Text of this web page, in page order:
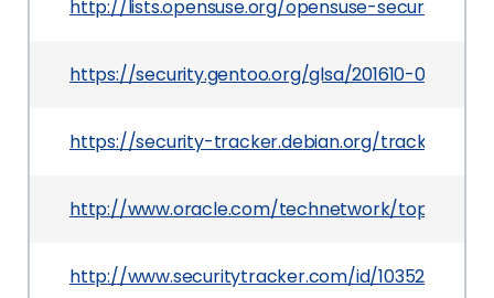
http://lists.opensuse.org/opensuse-security-
https://security.gentoo.org/glsa/201610-07
https://security-tracker.debian.org/tracker/CVE-
http://www.oracle.com/technetwork/topics/
http://www.securitytracker.com/id/1035236